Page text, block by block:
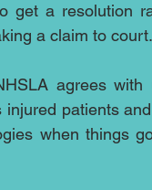
get a resolution
a claim to court.
agrees
injured patients
when things